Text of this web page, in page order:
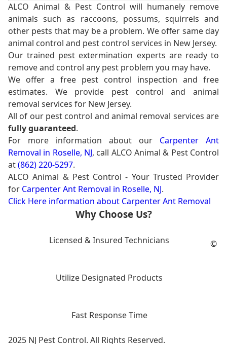
ALCO Animal & Pest Control will humanely remove
animals such as raccoons, possums, squirrels and
other pests that may be a problem. We offer same day
animal control and pest control services in New Jersey.
Our trained pest extermination experts are ready to
remove and control any pest problem you may have.
We offer a free pest control inspection and free
estimates. We provide pest control and animal
removal services for New Jersey.
All of our pest control and animal removal services are
fully guaranteed.
For more information about our Carpenter Ant
Removal in Roselle, NJ, call ALCO Animal & Pest Control
at(862) 220-5297.
ALCO Animal & Pest Control - Your Trusted Provider
for Carpenter Ant Removal in Roselle, NJ.
Click Here information about Carpenter Ant Removal
Why Choose Us?
Licensed & Insured Technicians
Utilize Designated Products
Fast Response Time
©
2025 NJ Pest Control. All Rights Reserved.